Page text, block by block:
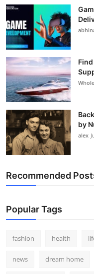
by
alex
Recommended
Popular Tags
fashion health
news dream home